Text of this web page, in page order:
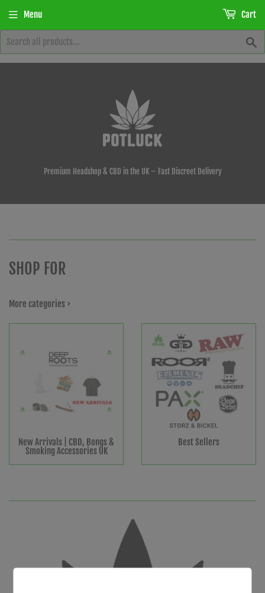
Premium Headshop & CBD in the UK – Fast Discreet Delivery
Menu Cart
SHOP FOR
More categories ›
New Arrivals | CBD, Bongs &
Smoking Accessories UK
Best Sellers